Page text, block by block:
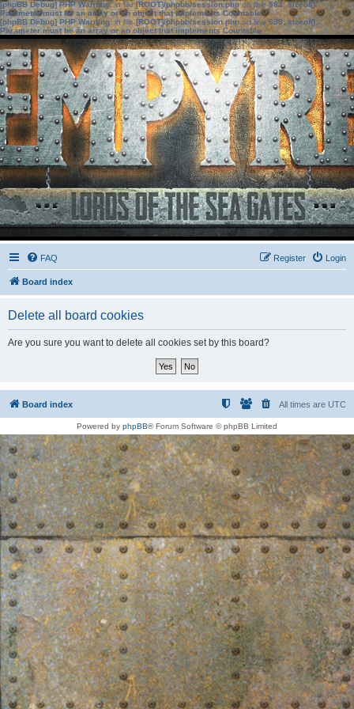
[phpBB Debug] PHP Warning: in file[ROOT]/phpbb/session.phpon line583:sizeof():
Parameter must be an array or an object that implements Countable
[phpBB Debug] PHP Warning: in file[ROOT]/phpbb/session.phpon line639: sizeof():
Parameter must be an array or an object that implements Countable
FAQ Login
Register
Board index
Delete all board cookies
Are you sure you want to delete all cookies set by this board?
Board index All times are UTC
Powered by phpBB® Forum Software © phpBB Limited